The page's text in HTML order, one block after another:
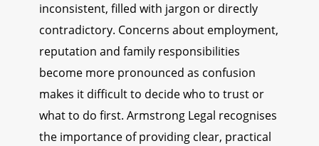
inconsistent, filled with jargon or directly
contradictory. Concerns about employment,
reputation and family responsibilities
become more pronounced as confusion
makes it difficult to decide who to trust or
what to do first. Armstrong Legal recognises
the importance of providing clear, practical